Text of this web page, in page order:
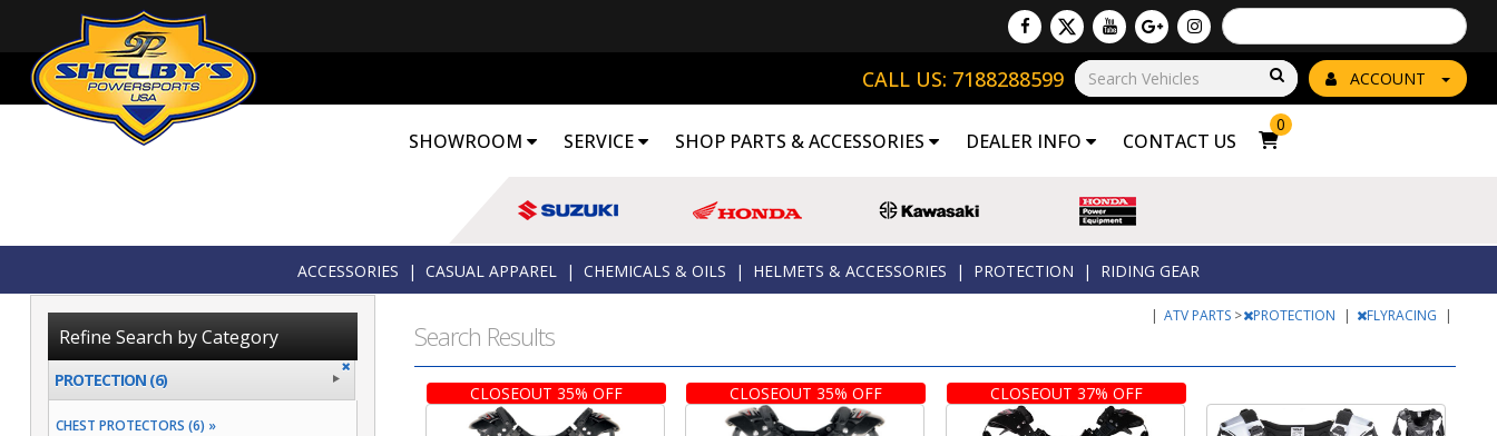
Powered by
Translate
ACCOUNT
Go!
CALL US: 7188288599
SHOWROOM SERVICE SHOP PARTS & ACCESSORIES DEALER INFO CONTACT US
0
ACCESSORIES | CASUAL APPAREL | CHEMICALS & OILS | HELMETS & ACCESSORIES | PROTECTION | RIDING GEAR
Search Results
| ATV PARTS > PROTECTION | FLYRACING |
CLOSEOUT 35% OFF CLOSEOUT 35% OFF CLOSEOUT 37% OFF
Refine Search by Category
PROTECTION (6)
CHEST PROTECTORS (6) »